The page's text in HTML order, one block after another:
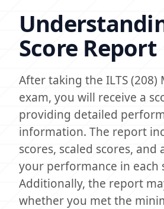
Score Report
After taking the ILTS (208)
exam, you will receive a
providing detailed
information. The report
scores, scaled scores,
your performance in each
Additionally, the report
whether you met the